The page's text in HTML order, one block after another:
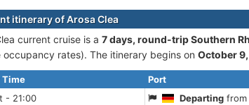
itinerary of Arosa Clea
current cruise is а 7 days, round-trip Southern
occupancy rates). The itinerary begins on October
Time
Port
- 21:00
Departing